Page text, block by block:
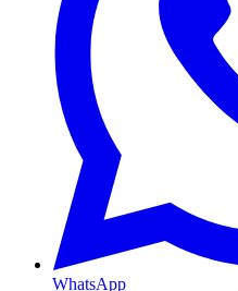
WhatsApp